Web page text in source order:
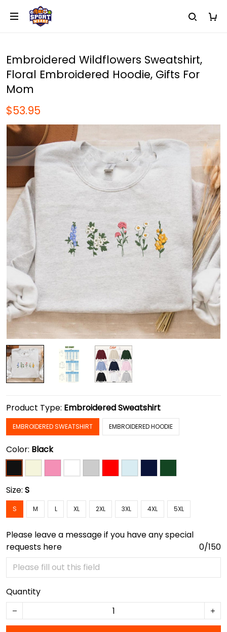
Embroidered Wildflowers Sweatshirt,
Floral Embroidered Hoodie, Gifts For
Mom
$53.95
Product Type: Embroidered Sweatshirt
EMBROIDERED SWEATSHIRT EMBROIDERED HOODIE
Color: Black
Size: S
S M L XL 2XL 3XL 4XL 5XL
Please leave a message if you have any special
requests here
0/150
Quantity